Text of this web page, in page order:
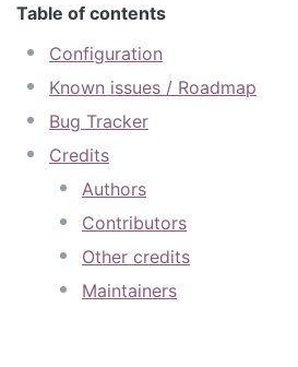
Table of contents
Configuration
Known issues / Roadmap
Bug Tracker
Credits
Authors
Contributors
Other credits
Maintainers